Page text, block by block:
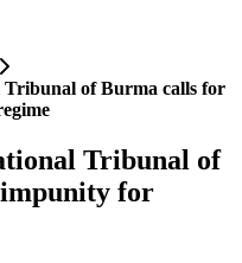
Tribunal of Burma calls for
Tribunal of
for